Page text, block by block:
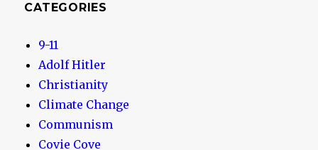
CATEGORIES
9-11
Adolf Hitler
Christianity
Climate Change
Communism
Covie Cove